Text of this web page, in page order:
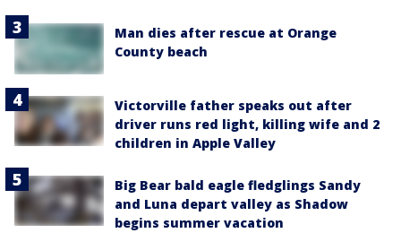
Man dies after rescue at Orange
County beach
Victorville father speaks out after
driver runs red light, killing wife and 2
children in Apple Valley
Big Bear bald eagle fledglings Sandy
and Luna depart valley as Shadow
begins summer vacation